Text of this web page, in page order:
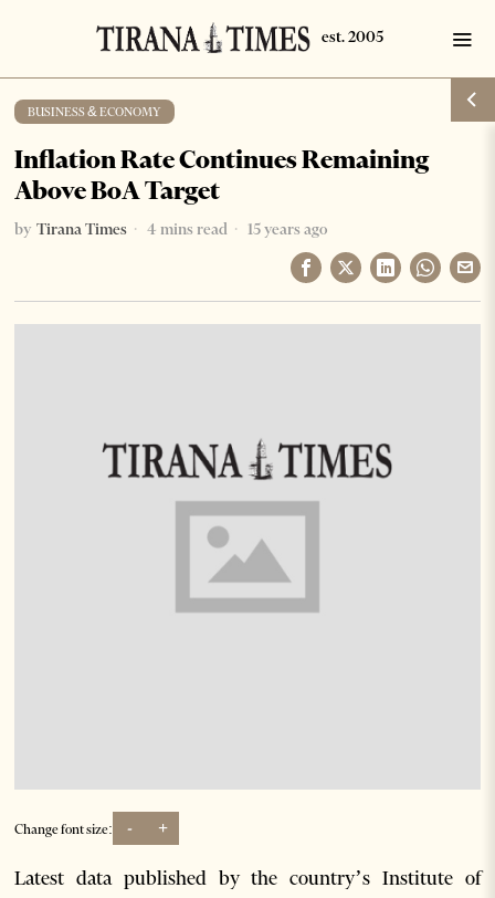
BUSINESS & ECONOMY
Inflation Rate Continues Remaining
Above BoA Target
by Tirana Times 4 mins read 15 years ago
Change font size: - +
Latest data published by the country’s Institute of